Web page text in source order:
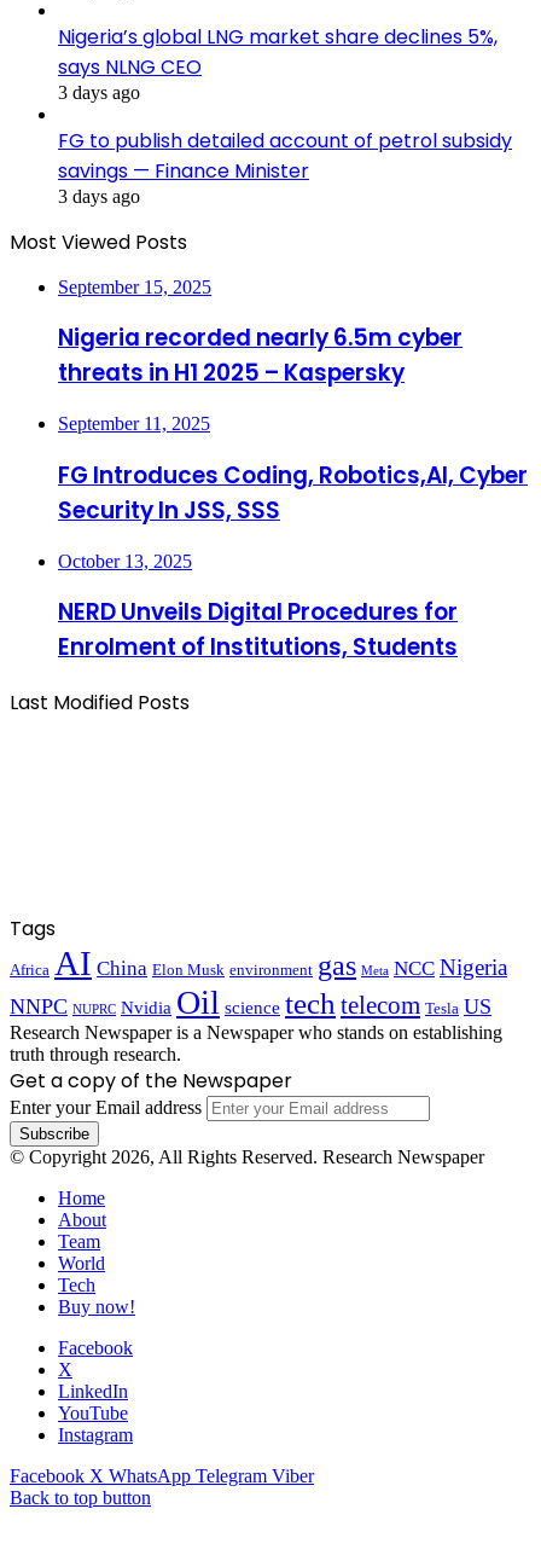
Nigeria’s global LNG market share declines 5%,
says NLNG CEO
3 days ago
FG to publish detailed account of petrol subsidy
savings — Finance Minister
3 days ago
Most Viewed Posts
September 15, 2025
Nigeria recorded nearly 6.5m cyber
threats in H1 2025 – Kaspersky
September 11, 2025
FG Introduces Coding, Robotics,AI, Cyber
Security In JSS, SSS
October 13, 2025
NERD Unveils Digital Procedures for
Enrolment of Institutions, Students
Last Modified Posts
Tags
Africa AI China Elon Musk environment gas Meta NCC Nigeria
NNPC NUPRC Nvidia Oil science tech telecom Tesla US
Research Newspaper is a Newspaper who stands on establishing
truth through research.
Get a copy of the Newspaper
Enter your Email address
© Copyright 2026, All Rights Reserved. Research Newspaper
Home
About
Team
World
Tech
Buy now!
Facebook
X
LinkedIn
YouTube
Instagram
Facebook X WhatsApp Telegram Viber
Back to top button